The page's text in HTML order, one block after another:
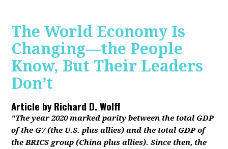
The World Economy Is
Changing—the People
Know, But Their Leaders
Don’t
Article byRichard D. Wolff
"The year 2020 marked parity between the total GDP
of the G7 (the U.S. plus allies) and the total GDP of
the BRICS group (China plus allies). Since then, the